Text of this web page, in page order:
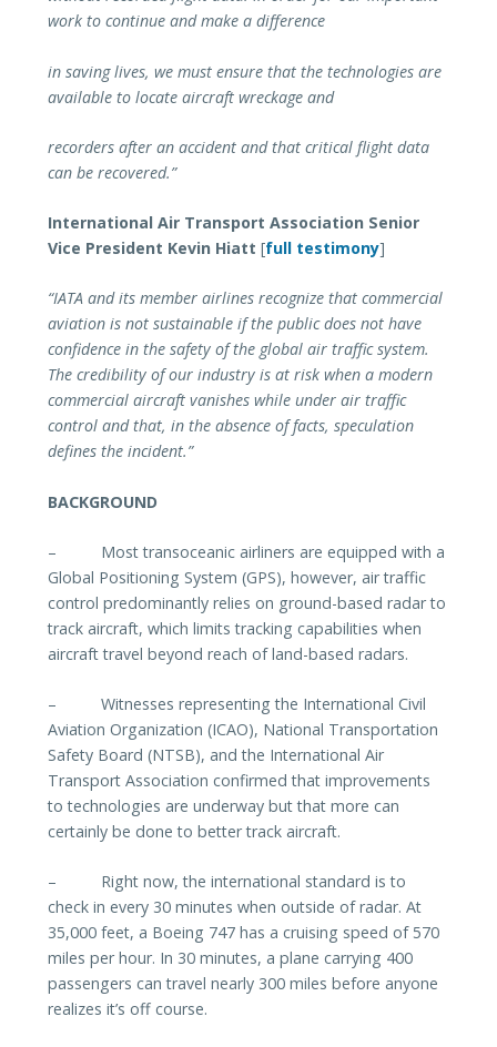
work to continue and make a difference
in saving lives, we must ensure that the technologies are
available to locate aircraft wreckage and
recorders after an accident and that critical flight data
can be recovered.”
International Air Transport Association Senior
Vice President Kevin Hiatt[full testimony]
“IATA and its member airlines recognize that commercial
aviation is not sustainable if the public does not have
confidence in the safety of the global air traffic system.
The credibility of our industry is at risk when a modern
commercial aircraft vanishes while under air traffic
control and that, in the absence of facts, speculation
defines the incident.”
BACKGROUND
–
Most transoceanic airliners are equipped with a
Global Positioning System (GPS), however, air traffic
control predominantly relies on ground-based radar to
track aircraft, which limits tracking capabilities when
aircraft travel beyond reach of land-based radars.
–
Witnesses representing the International Civil
Aviation Organization (ICAO), National Transportation
Safety Board (NTSB), and the International Air
Transport Association confirmed that improvements
to technologies are underway but that more can
certainly be done to better track aircraft.
–
Right now, the international standard is to
check in every 30 minutes when outside of radar. At
35,000 feet, a Boeing 747 has a cruising speed of 570
miles per hour. In 30 minutes, a plane carrying 400
passengers can travel nearly 300 miles before anyone
realizes it’s off course.